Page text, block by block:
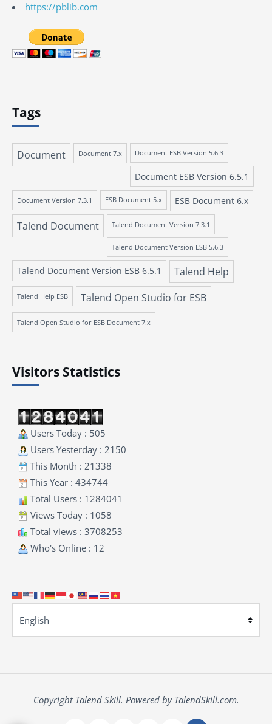
https://pblib.com
Tags
Document Document 7.x Document ESB Version 5.6.3
Document ESB Version 6.5.1
Document Version 7.3.1 ESB Document 5.x ESB Document 6.x
Talend Document Talend Document Version 7.3.1
Talend Document Version ESB 5.6.3
Talend Document Version ESB 6.5.1 Talend Help
Talend Help ESB Talend Open Studio for ESB
Talend Open Studio for ESB Document 7.x
Visitors Statistics
Users Today : 505
Users Yesterday : 2150
This Month : 21338
This Year : 434744
Total Users : 1284041
Views Today : 1058
Total views : 3708253
Who's Online : 12
Copyright Talend Skill. Powered by TalendSkill.com.